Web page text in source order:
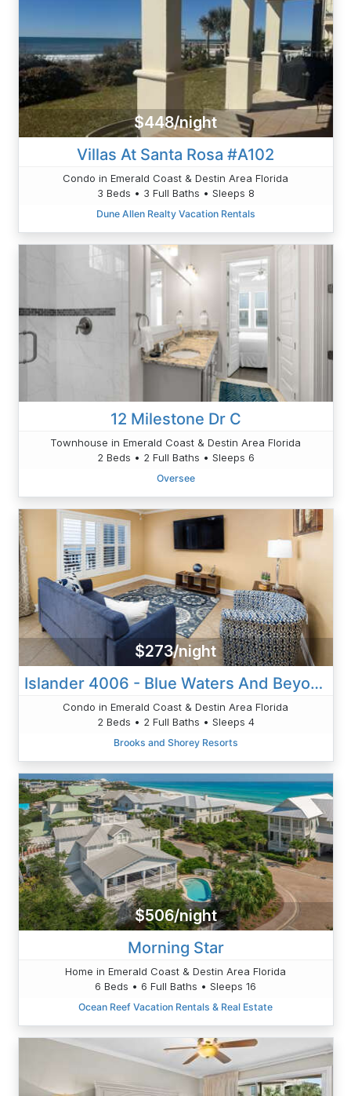
$448/night
Villas At Santa Rosa #A102
Condo in Emerald Coast & Destin Area Florida
3 Beds • 3 Full Baths • Sleeps 8
Dune Allen Realty Vacation Rentals
12 Milestone Dr C
Townhouse in Emerald Coast & Destin Area Florida
2 Beds • 2 Full Baths • Sleeps 6
Oversee
$273/night
Islander 4006 - Blue Waters And Beyond
Condo in Emerald Coast & Destin Area Florida
2 Beds • 2 Full Baths • Sleeps 4
Brooks and Shorey Resorts
$506/night
Morning Star
Home in Emerald Coast & Destin Area Florida
6 Beds • 6 Full Baths • Sleeps 16
Ocean Reef Vacation Rentals & Real Estate